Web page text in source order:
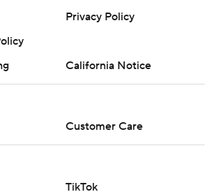
Privacy Policy
California Notice
Customer Care
TikTok